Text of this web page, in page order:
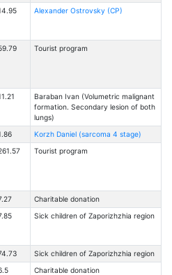
Alexander Ostrovsky (CP)
Tourist program
Baraban Ivan (Volumetric malignant
formation. Secondary lesion of both
lungs)
Korzh Daniel (sarcoma 4 stage)
Tourist program
Charitable donation
Sick children of Zaporizhzhia region
Sick children of Zaporizhzhia region
Charitable donation